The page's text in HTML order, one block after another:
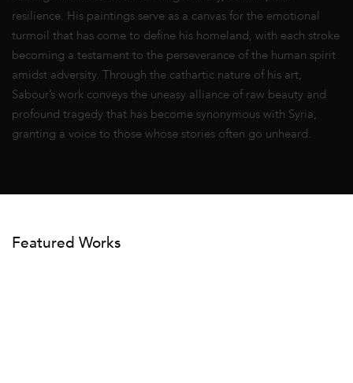
resilience. His paintings serve as a canvas for the emotional
turmoil that has come to define his homeland, with each stroke
becoming a testament to the perseverance of the human spirit
amidst adversity. Through the cathartic nature of his art,
Sabour’s work conveys the uneasy alliance of raw beauty and
profound tragedy that has become synonymous with Syria,
granting a voice to those whose stories often go unheard.
Featured Works